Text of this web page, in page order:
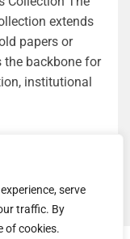
serve
traffic. By
of cookies.
extends
papers or
the backbone for
institutional